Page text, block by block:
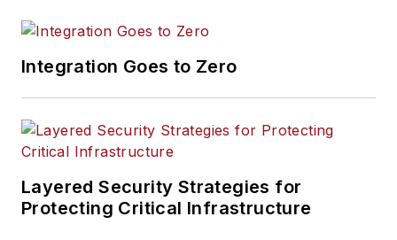
Integration Goes to Zero
Layered Security Strategies for
Protecting Critical Infrastructure